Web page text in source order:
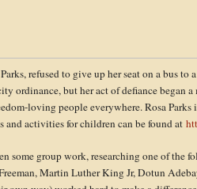
refused to give up her seat on a bus
ordinance, but her act of defiance began
loving people everywhere. Rosa
and activities for children can be found at
some group work, researching one of
Martin Luther King Jr, Dotun